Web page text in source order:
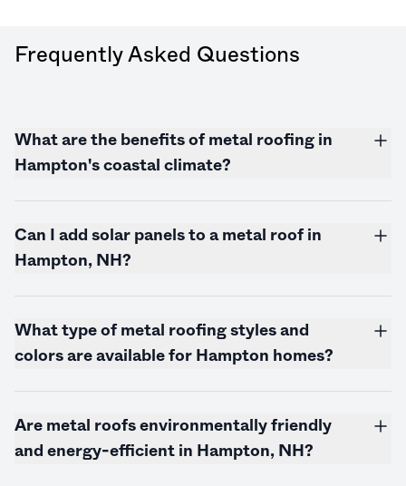
Frequently Asked Questions
What are the benefits of metal roofing in
Hampton's coastal climate?
Can I add solar panels to a metal roof in
Hampton, NH?
What type of metal roofing styles and
colors are available for Hampton homes?
Are metal roofs environmentally friendly
and energy-efficient in Hampton, NH?